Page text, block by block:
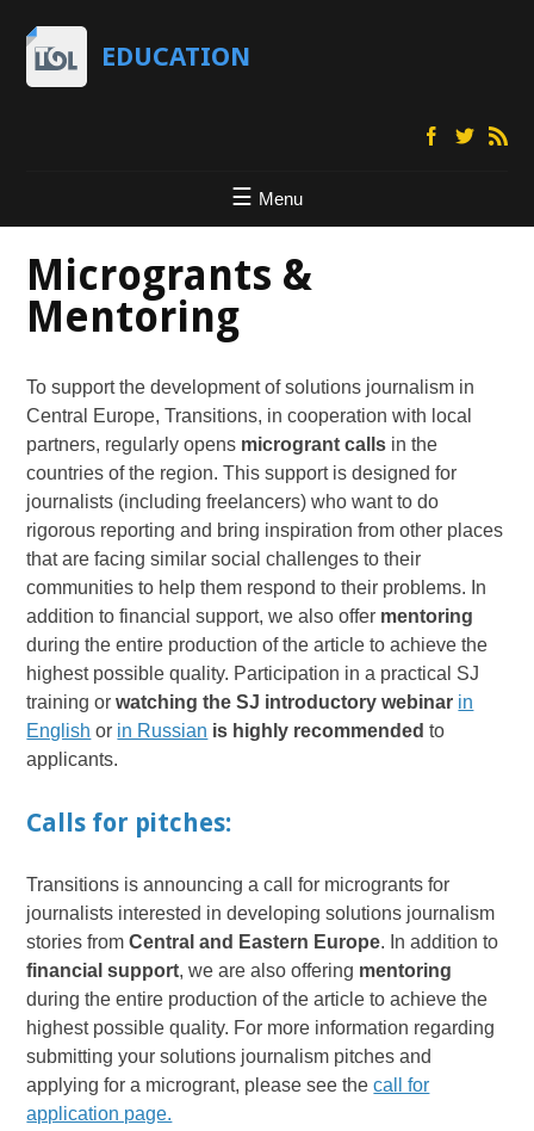
EDUCATION
Menu
Microgrants &
Mentoring
To support the development of solutions journalism in
Central Europe, Transitions, in cooperation with local
partners, regularly opens microgrant calls in the
countries of the region. This support is designed for
journalists (including freelancers) who want to do
rigorous reporting and bring inspiration from other places
that are facing similar social challenges to their
communities to help them respond to their problems. In
addition to financial support, we also offer mentoring
during the entire production of the article to achieve the
highest possible quality. Participation in a practical SJ
training orwatching the SJ introductory webinar in
English or in Russian is highly recommendedto
applicants.
Calls for pitches:
Transitions is announcing a call for microgrants for
journalists interested in developing solutions journalism
stories fromCentral and Eastern Europe. In addition to
financial support, we are also offering mentoring
during the entire production of the article to achieve the
highest possible quality. For more information regarding
submitting your solutions journalism pitches and
applying for a microgrant, please see thecall for
application page.